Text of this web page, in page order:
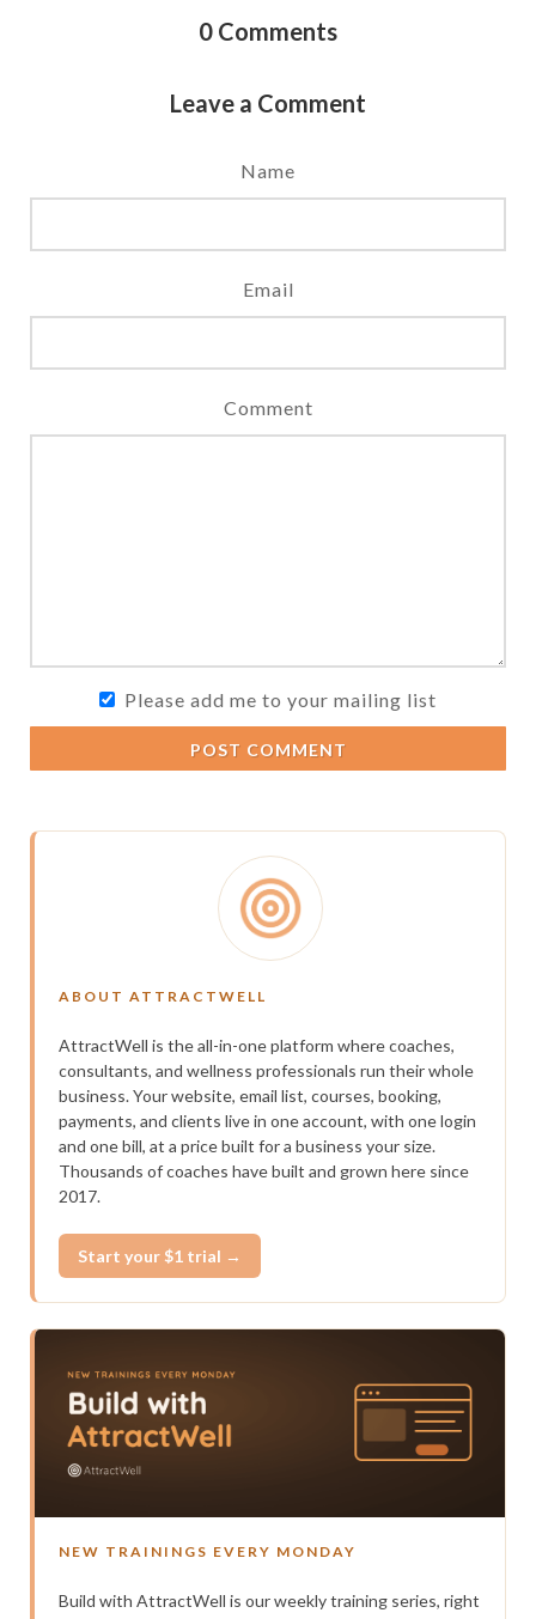
0 Comments
Leave a Comment
Name
Email
Comment
Please add me to your mailing list
POST COMMENT
ABOUT ATTRACTWELL
AttractWell is the all-in-one platform where coaches,
consultants, and wellness professionals run their whole
business. Your website, email list, courses, booking,
payments, and clients live in one account, with one login
and one bill, at a price built for a business your size.
Thousands of coaches have built and grown here since
2017.
Start your $1 trial →
NEW TRAININGS EVERY MONDAY
Build with AttractWell is our weekly training series, right